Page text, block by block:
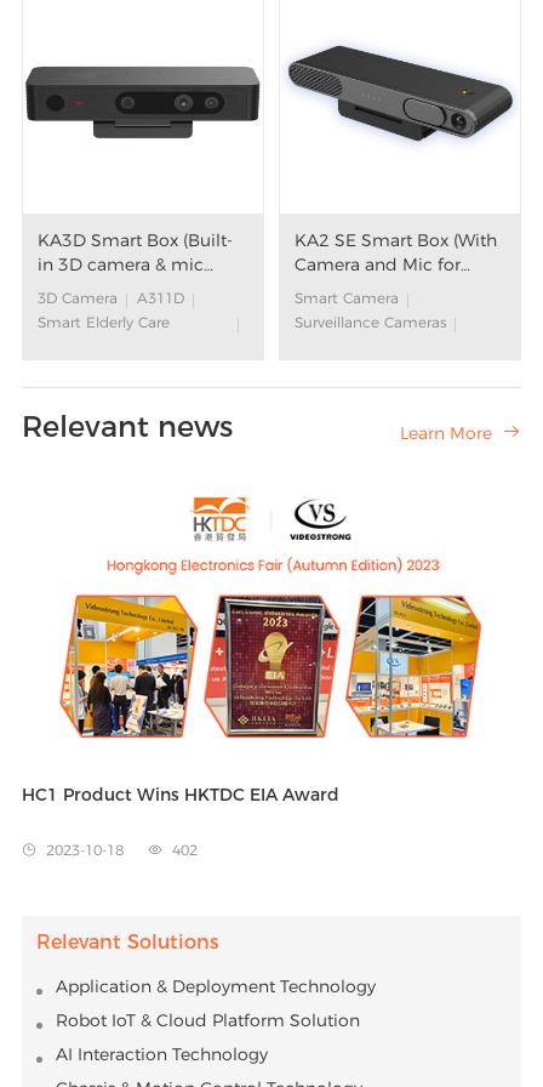
KA3D Smart Box (Built-
in 3D camera & mic
array)
3D Camera
A311D
Smart Elderly Care
Community Support for
Algorithms
Fall Detection
Aging in Place
KA2 SE Smart Box (With
Camera and Mic for
Video Calls)
Smart Camera
Surveillance Cameras
Aging in Place Solution
Elderly Care
Google Assistant
Far-filed Voice Control
Video call on TV
Smart Voice
Fall Detection
Aging in Place
Android TV™
Netflix
Relevant news Learn More 
HC1 Product Wins HKTDC EIA Award
 2023-10-18  402
Relevant Solutions
Application & Deployment Technology
Robot IoT & Cloud Platform Solution
AI Interaction Technology